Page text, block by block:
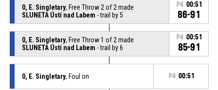
0, E. Singletary, Free Throw 2 of 2 made
SLUNETA Ústí nad Labem - trail by 5
P4 00:51
86-91
0, E. Singletary, Free Throw 1 of 2 made
SLUNETA Ústí nad Labem - trail by 6
P4 00:51
85-91
0, E. Singletary, Foul on P4 00:51